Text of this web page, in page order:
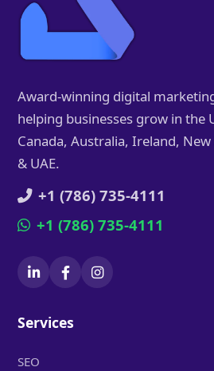
Award-winning digital
helping businesses grow in the
Canada, Australia, Ireland, New
& UAE.
+1 (786) 735-4111
+1 (786) 735-4111
Services
SEO